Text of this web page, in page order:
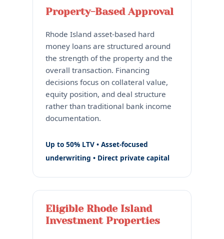
Property-Based Approval
Rhode Island asset-based hard
money loans are structured around
the strength of the property and the
overall transaction. Financing
decisions focus on collateral value,
equity position, and deal structure
rather than traditional bank income
documentation.
Up to 50% LTV • Asset-focused
underwriting • Direct private capital
Eligible Rhode Island
Investment Properties